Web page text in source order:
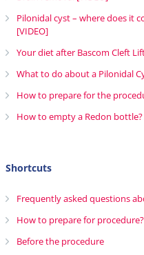
Pilonidal cyst – where does it
[VIDEO]
Your diet after Bascom Cleft
What to do about a Pilonidal
How to prepare for the
How to empty a Redon bottle?
Shortcuts
Frequently asked questions
How to prepare for procedure?
Before the procedure